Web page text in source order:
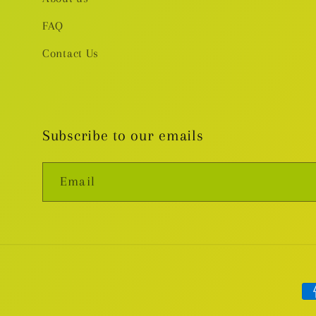
FAQ
Contact Us
Subscribe to our emails
Email